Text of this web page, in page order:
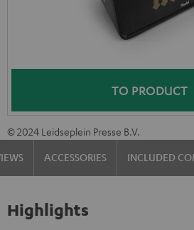
TO PRODUCT
© 2024 Leidseplein Presse B.V.
ACCESSORIES INCLUDED
Highlights